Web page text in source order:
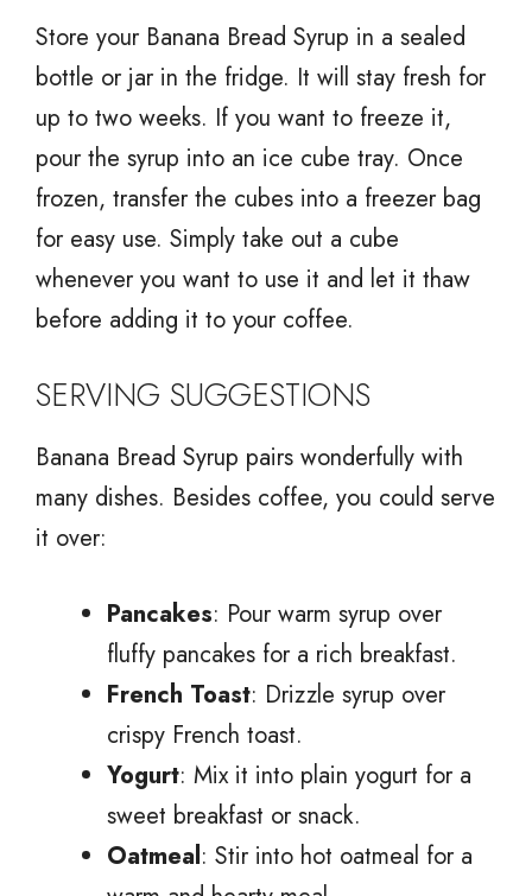
Store your Banana Bread Syrup in a sealed
bottle or jar in the fridge. It will stay fresh for
up to two weeks. If you want to freeze it,
pour the syrup into an ice cube tray. Once
frozen, transfer the cubes into a freezer bag
for easy use. Simply take out a cube
whenever you want to use it and let it thaw
before adding it to your coffee.
SERVING SUGGESTIONS
Banana Bread Syrup pairs wonderfully with
many dishes. Besides coffee, you could serve
it over:
Pancakes: Pour warm syrup over
fluffy pancakes for a rich breakfast.
French Toast: Drizzle syrup over
crispy French toast.
Yogurt: Mix it into plain yogurt for a
sweet breakfast or snack.
Oatmeal: Stir into hot oatmeal for a